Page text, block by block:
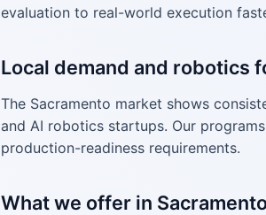
evaluation to real-world execution
Local demand and robotics
The Sacramento market shows
and AI robotics startups. Our
production-readiness requirements.
What we offer in